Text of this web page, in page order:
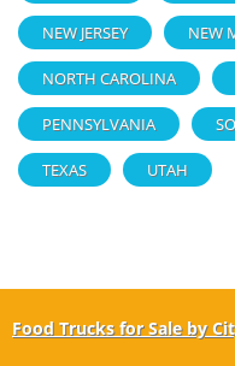
NEW JERSEY NEW
NORTH CAROLINA
PENNSYLVANIA
TEXAS UTAH
Food Trucks for Sale by